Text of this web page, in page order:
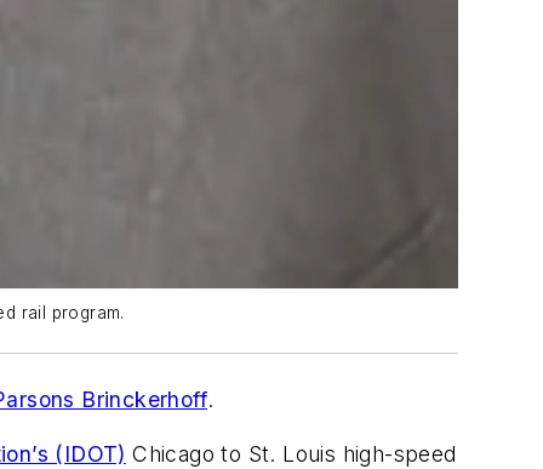
rail program.
Brinckerhoff.
(IDOT) Chicago to St. Louis high-speed